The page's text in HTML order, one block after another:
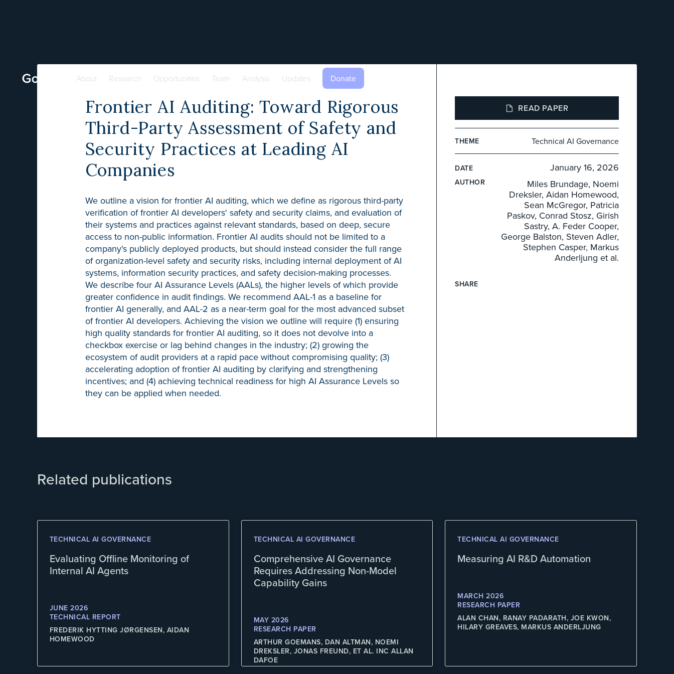
About Research Opportunities Team Analysis Updates Donate
Frontier AI Auditing: Toward Rigorous
Third-Party Assessment of Safety and
Security Practices at Leading AI
Companies
We outline a vision for frontier AI auditing, which we define as rigorous third-party
verification of frontier AI developers' safety and security claims, and evaluation of
their systems and practices against relevant standards, based on deep, secure
access to non-public information. Frontier AI audits should not be limited to a
company's publicly deployed products, but should instead consider the full range
of organization-level safety and security risks, including internal deployment of AI
systems, information security practices, and safety decision-making processes.
We describe four AI Assurance Levels (AALs), the higher levels of which provide
greater confidence in audit findings. We recommend AAL-1 as a baseline for
frontier AI generally, and AAL-2 as a near-term goal for the most advanced subset
of frontier AI developers. Achieving the vision we outline will require (1) ensuring
high quality standards for frontier AI auditing, so it does not devolve into a
checkbox exercise or lag behind changes in the industry; (2) growing the
ecosystem of audit providers at a rapid pace without compromising quality; (3)
accelerating adoption of frontier AI auditing by clarifying and strengthening
incentives; and (4) achieving technical readiness for high AI Assurance Levels so
they can be applied when needed.
READ PAPER
THEME Technical AI Governance
DATE January 16, 2026
AUTHOR
Miles Brundage, Noemi
Dreksler, Aidan Homewood,
Sean McGregor, Patricia
Paskov, Conrad Stosz, Girish
Sastry, A. Feder Cooper,
George Balston, Steven Adler,
Stephen Casper, Markus
Anderljung et al.
SHARE
Related publications
TECHNICAL AI GOVERNANCE
Evaluating Offline Monitoring of
Internal AI Agents
JUNE 2026
TECHNICAL REPORT
FREDERIK HYTTING JØRGENSEN, AIDAN
HOMEWOOD
TECHNICAL AI GOVERNANCE
Comprehensive AI Governance
Requires Addressing Non-Model
Capability Gains
MAY 2026
RESEARCH PAPER
ARTHUR GOEMANS, DAN ALTMAN, NOEMI
DREKSLER, JONAS FREUND, ET AL. INC ALLAN
DAFOE
TECHNICAL AI GOVERNANCE
Measuring AI R&D Automation
MARCH 2026
RESEARCH PAPER
ALAN CHAN, RANAY PADARATH, JOE KWON,
HILARY GREAVES, MARKUS ANDERLJUNG